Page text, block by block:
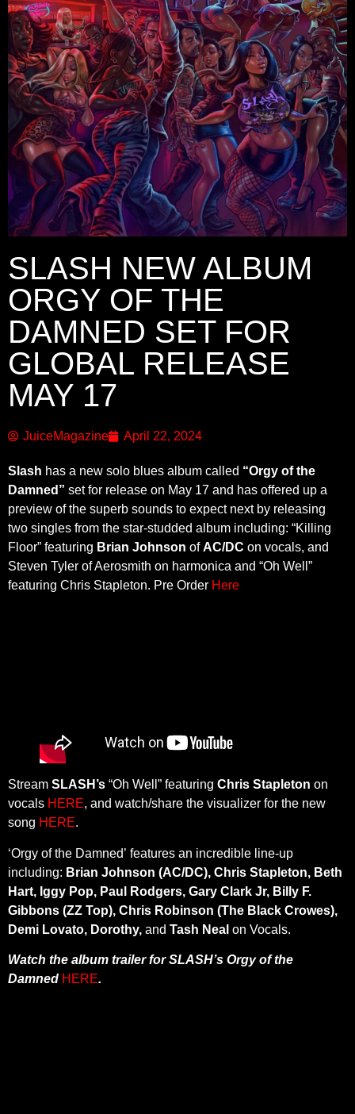
SLASH NEW ALBUM
ORGY OF THE
DAMNED SET FOR
GLOBAL RELEASE
MAY 17
JuiceMagazine April 22, 2024
Slash has a new solo blues album called “Orgy of the
Damned” set for release on May 17 and has offered up a
preview of the superb sounds to expect next by releasing
two singles from the star-studded album including: “Killing
Floor” featuring Brian Johnson ofAC/DC on vocals, and
Steven Tyler of Aerosmith on harmonica and “Oh Well”
featuring Chris Stapleton. Pre Order Here
Stream SLASH’s “Oh Well” featuring Chris Stapleton on
vocals HERE, and watch/share the visualizer for the new
song HERE.
‘Orgy of the Damned’ features an incredible line-up
including: Brian Johnson (AC/DC), Chris Stapleton, Beth
Hart, Iggy Pop, Paul Rodgers, Gary Clark Jr, Billy F.
Gibbons (ZZ Top), Chris Robinson (The Black Crowes),
Demi Lovato, Dorothy, and Tash Neal on Vocals.
Watch the album trailer for SLASH’s Orgy of the
Damned HERE.